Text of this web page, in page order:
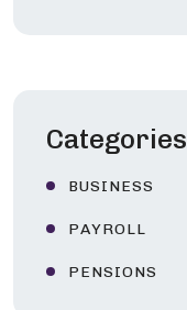
Categories
BUSINESS
PAYROLL
PENSIONS